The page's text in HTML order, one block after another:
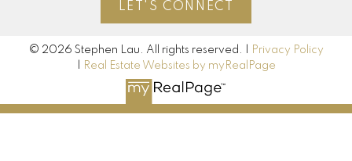
LET'S CONNECT
© 2026 Stephen Lau. All rights reserved. |
Privacy Policy
Real Estate Websites by myRealPage